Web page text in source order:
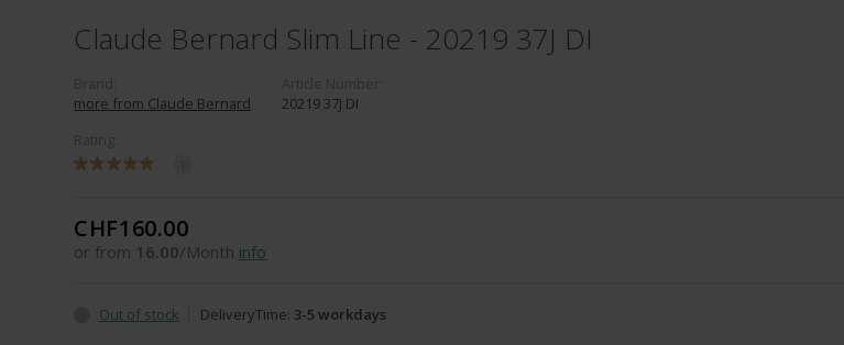
Claude Bernard Slim Line - 20219 37J DI
more from Claude Bernard
20219 37J DI
CHF160.00
or from 16.00/Month info
Out of stock DeliveryTime: 3-5 workdays